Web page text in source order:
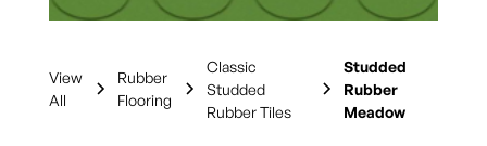
View
All
Rubber
Flooring
Classic
Studded
Rubber Tiles
Studded
Rubber
Meadow